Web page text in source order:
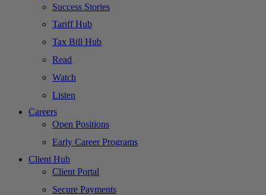
Success Stories
Tariff Hub
Tax Bill Hub
Read
Watch
Listen
Careers
Open Positions
Early Career Programs
Client Hub
Client Portal
Secure Payments